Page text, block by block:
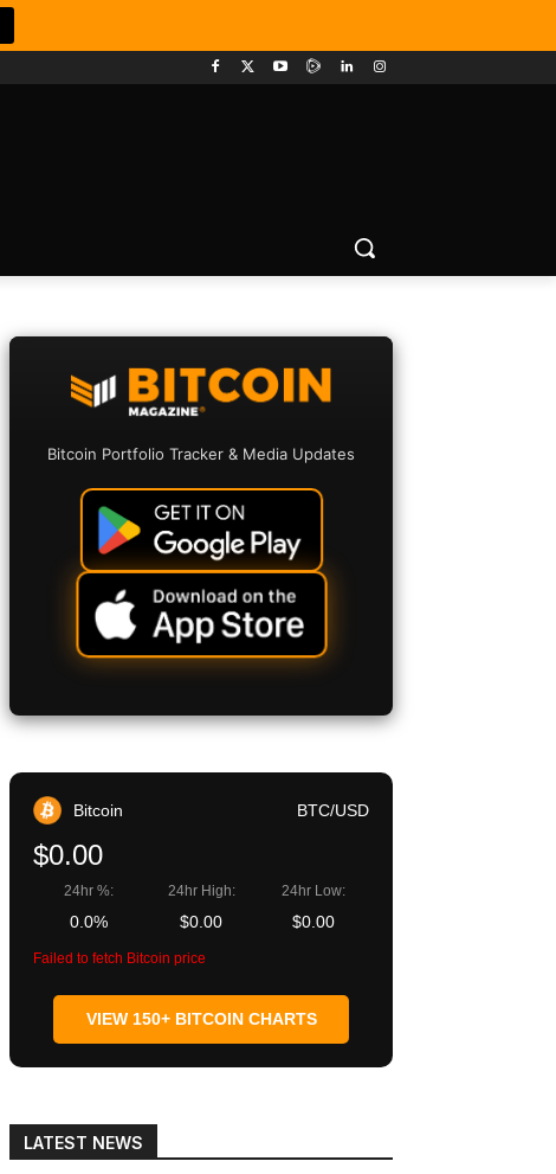
Bitcoin Portfolio Tracker & Media Updates
Bitcoin BTC/USD
$0.00
24hr %:
0.0%
24hr High:
$0.00
24hr Low:
$0.00
Failed to fetch Bitcoin price
VIEW 150+ BITCOIN CHARTS
LATEST NEWS